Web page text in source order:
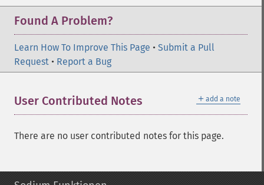
Found A Problem?
Learn How To Improve This Page • Submit a Pull
Request • Report a Bug
＋ add a note
User Contributed Notes
There are no user contributed notes for this page.